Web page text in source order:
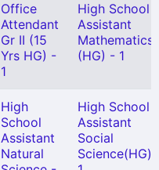
Office
Attendant
Gr II (15
Yrs HG) -
1
High School
Assistant
Mathematics
(HG) - 1
High
School
Assistant
Natural
High School
Assistant
Social
Science(HG)